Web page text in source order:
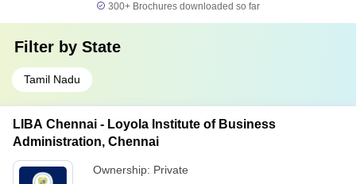
300+ Brochures downloaded so far
Filter by State
Tamil Nadu
LIBA Chennai - Loyola Institute of Business
Administration, Chennai
Ownership: Private